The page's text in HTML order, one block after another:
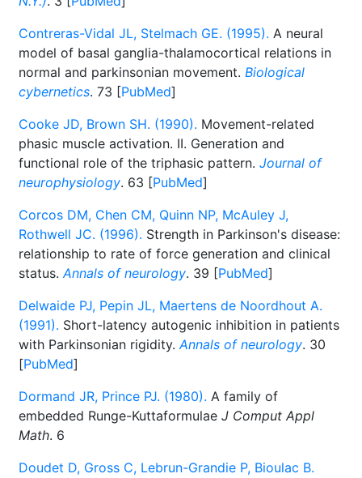
Contreras-Vidal JL, Stelmach GE. (1995). A neural
model of basal ganglia-thalamocortical relations in
normal and parkinsonian movement. Biological
cybernetics. 73 [PubMed]
Cooke JD, Brown SH. (1990). Movement-related
phasic muscle activation. II. Generation and
functional role of the triphasic pattern. Journal of
neurophysiology. 63 [PubMed]
Corcos DM, Chen CM, Quinn NP, McAuley J,
Rothwell JC. (1996). Strength in Parkinson's disease:
relationship to rate of force generation and clinical
status.Annals of neurology. 39 [PubMed]
Delwaide PJ, Pepin JL, Maertens de Noordhout A.
(1991). Short-latency autogenic inhibition in patients
with Parkinsonian rigidity.Annals of neurology. 30
[PubMed]
Dormand JR, Prince PJ. (1980). A family of
embedded Runge-Kuttaformulae J Comput Appl
Math. 6
Doudet D, Gross C, Lebrun-Grandie P, Bioulac B.